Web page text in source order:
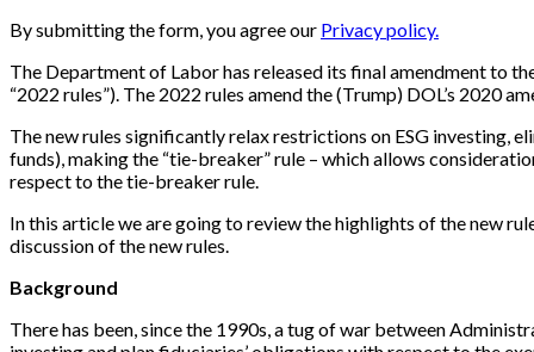
By submitting the form, you agree our Privacy policy.
The Department of Labor has released its final amendment to
“2022 rules”). The 2022 rules amend the (Trump) DOL’s 2020
The new rules significantly relax restrictions on ESG investing,
funds), making the “tie-breaker” rule – which allows
respect to the tie-breaker rule.
In this article we are going to review the highlights of the new
discussion of the new rules.
Background
There has been, since the 1990s, a tug of war between